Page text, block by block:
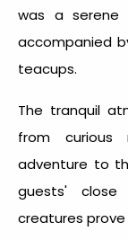
was a serene
accompanied
teacups.
The tranquil
from curious
adventure to
guests' close
creatures